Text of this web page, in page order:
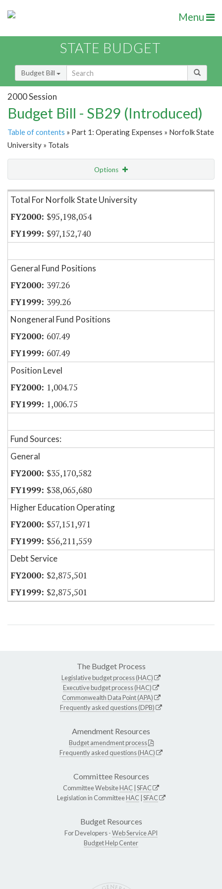
Menu
STATE BUDGET
Budget Bill
2000 Session
Budget Bill - SB29 (Introduced)
Table of contents » Part 1: Operating Expenses » Norfolk State
University » Totals
Options
Item Lookup
Total For Norfolk State University
$95,198,054
$97,152,740
General Fund Positions
397.26
399.26
Nongeneral Fund Positions
607.49
607.49
Position Level
1,004.75
1,006.75
Fund Sources:
General
$35,170,582
$38,065,680
Higher Education Operating
$57,151,971
$56,211,559
Debt Service
$2,875,501
$2,875,501
The Budget Process
Legislative budget process (HAC)
Executive budget process (HAC)
Commonwealth Data Point (APA)
Frequently asked questions (DPB)
Amendment Resources
Budget amendment process
Frequently asked questions (HAC)
Committee Resources
Committee WebsiteHAC SFAC
Legislation in CommitteeHAC SFAC
Budget Resources
For Developers -Web Service API
Budget Help Center